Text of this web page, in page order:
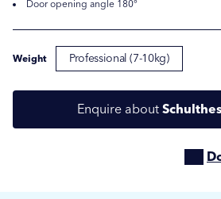
Door opening angle 180°
Weight Professional (7-10kg)
Enquire about